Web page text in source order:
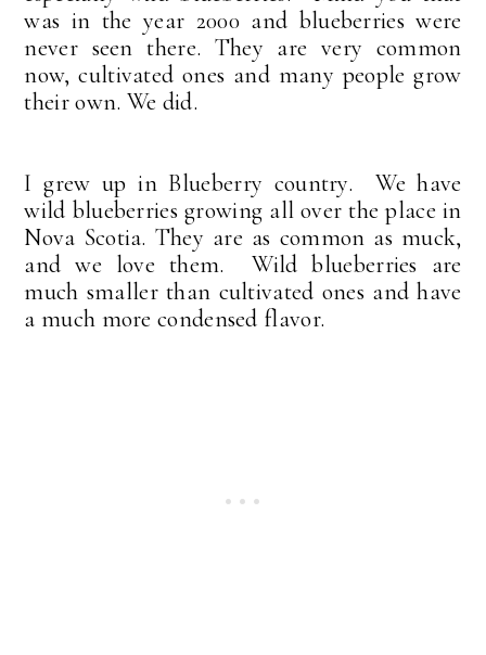
was in the year 2000 and blueberries were
never seen there. They are very common
now, cultivated ones and many people grow
their own. We did.
I grew up in Blueberry country. We have
wild blueberries growing all over the place in
Nova Scotia. They are as common as muck,
and we love them. Wild blueberries are
much smaller than cultivated ones and have
a much more condensed flavor.